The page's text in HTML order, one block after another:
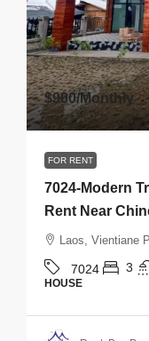
$900/Monthly
FOR RENT
7024-Modern
Rent Near
Laos, Vientiane
7024 3
HOUSE